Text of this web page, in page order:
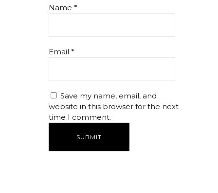
Name *
Email *
Save my name, email, and
website in this browser for the next
time I comment.